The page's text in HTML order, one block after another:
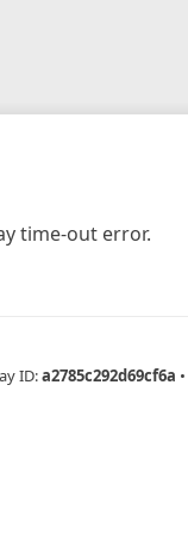
time-out error.
ID:a2785c292d69cf6a •